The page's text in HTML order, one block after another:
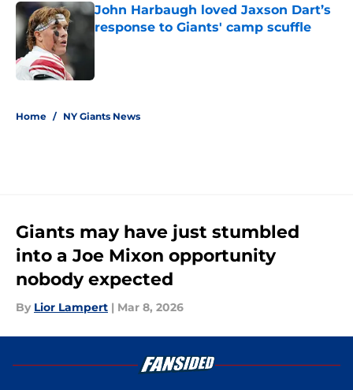
John Harbaugh loved Jaxson Dart’s
response to Giants' camp scuffle
Home / NY Giants News
Giants may have just stumbled
into a Joe Mixon opportunity
nobody expected
By Lior Lampert | Mar 8, 2026